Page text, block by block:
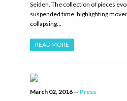
Seiden. The collection of pieces
suspended time, highlighting
collapsing…
READ MORE
March 02, 2016 — Press